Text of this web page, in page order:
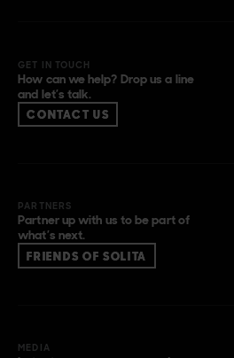
GET IN TOUCH
How can we help? Drop us a line
and let’s talk.
CONTACT US
PARTNERS
Partner up with us to be part of
what’s next.
FRIENDS OF SOLITA
MEDIA